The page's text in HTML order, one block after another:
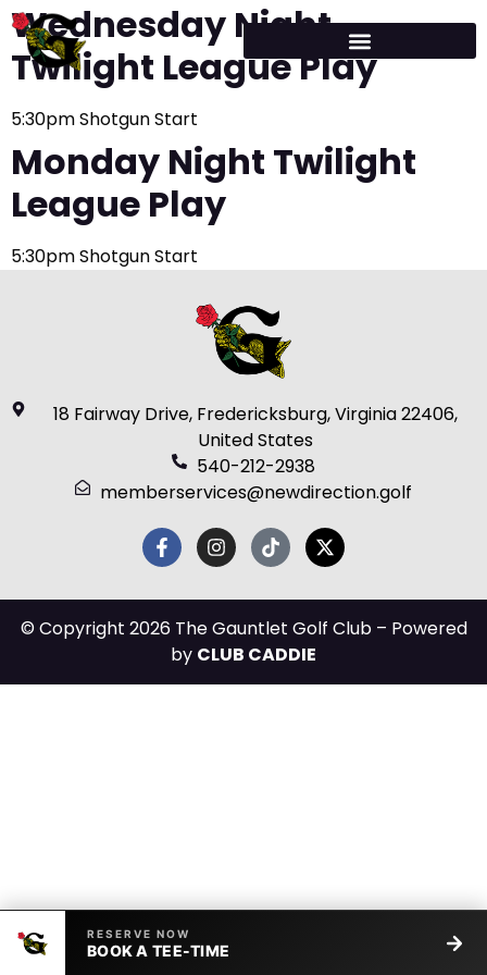
RESERVE NOW
BOOK A TEE-TIME
Wednesday Night
Twilight League Play
5:30pm Shotgun Start
Monday Night Twilight
League Play
5:30pm Shotgun Start
18 Fairway Drive, Fredericksburg, Virginia 22406,
United States
540-212-2938
memberservices@newdirection.golf
© Copyright 2026 The Gauntlet Golf Club – Powered
by CLUB CADDIE